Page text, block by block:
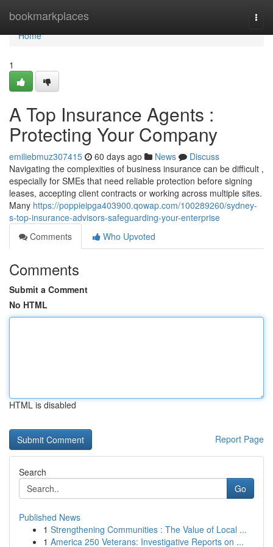
bookmarkplaces
Home
Home
1
A Top Insurance Agents :
Protecting Your Company
emiliebmuz307415 60 days ago News
Discuss
Navigating the complexities of business insurance can be difficult ,
especially for SMEs that need reliable protection before signing
leases, accepting client contracts or working across multiple sites.
Many https://poppieipga403900.qowap.com/100289260/sydney-
s-top-insurance-advisors-safeguarding-your-enterprise
Comments
Who Upvoted
Comments
Submit a Comment
No HTML
HTML is disabled
Report Page
Search
Go
Published News
1 Strengthening Communities : The Value of Local ...
1 America 250 Veterans: Investigative Reports on ...